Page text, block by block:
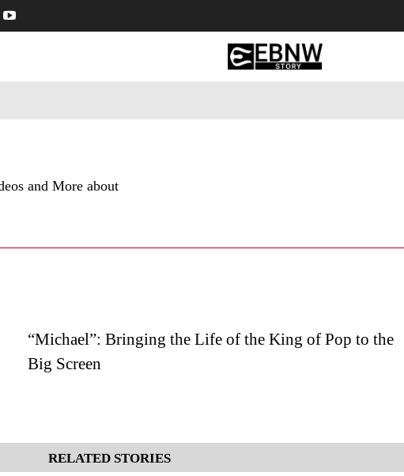
and More about
“Michael”: Bringing the Life of the King of Pop to the
Big Screen
RELATED STORIES